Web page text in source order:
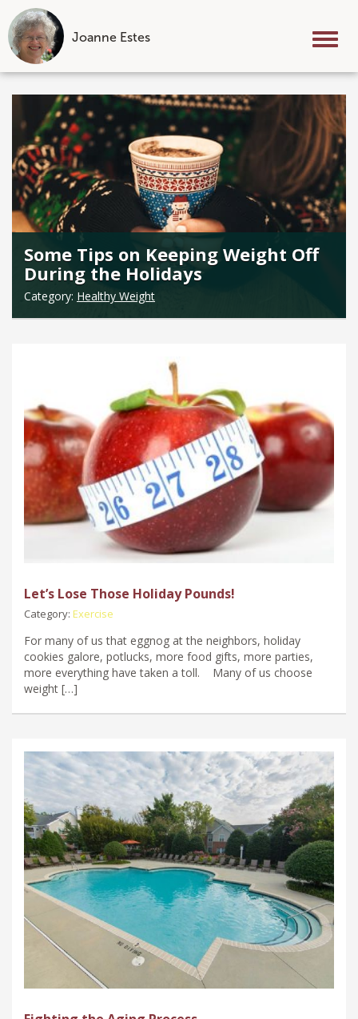
Joanne Estes
Skip
content
Some Tips on Keeping Weight Off
During the Holidays
Category: Healthy Weight
Let’s Lose Those Holiday Pounds!
Category: Exercise
For many of us that eggnog at the neighbors, holiday
cookies galore, potlucks, more food gifts, more parties,
more everything have taken a toll. Many of us choose
weight […]